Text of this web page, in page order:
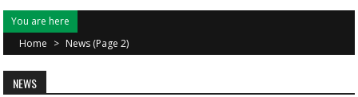
You are here
Home > News (Page 2)
NEWS